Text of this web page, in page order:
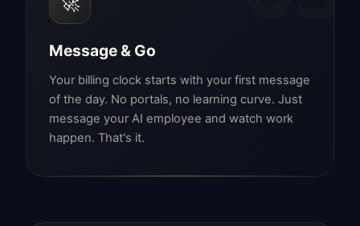
Message & Go
Your billing clock starts with your first message
of the day. No portals, no learning curve. Just
message your AI employee and watch work
happen. That's it.